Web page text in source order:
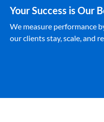
Your Success is Our
We measure performance
our clients stay, scale, and